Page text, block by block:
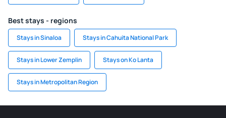
Best stays - regions
Stays in Sinaloa Stays in Cahuita National Park
Stays in Lower Zemplin Stays on Ko Lanta
Stays in Metropolitan Region